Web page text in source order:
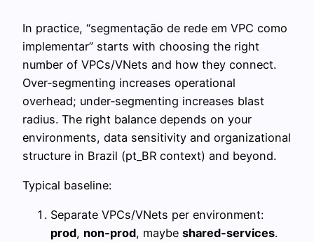
In practice, “segmentação de rede em VPC como
implementar” starts with choosing the right
number of VPCs/VNets and how they connect.
Over‑segmenting increases operational
overhead; under‑segmenting increases blast
radius. The right balance depends on your
environments, data sensitivity and organizational
structure in Brazil (pt_BR context) and beyond.
Typical baseline:
Separate VPCs/VNets per environment:
prod, non‑prod, maybe shared‑services.